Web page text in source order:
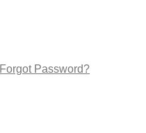
Forgot Password?